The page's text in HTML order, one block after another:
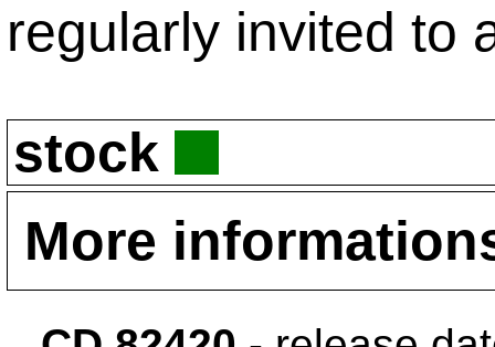
regularly invited to
stock
More